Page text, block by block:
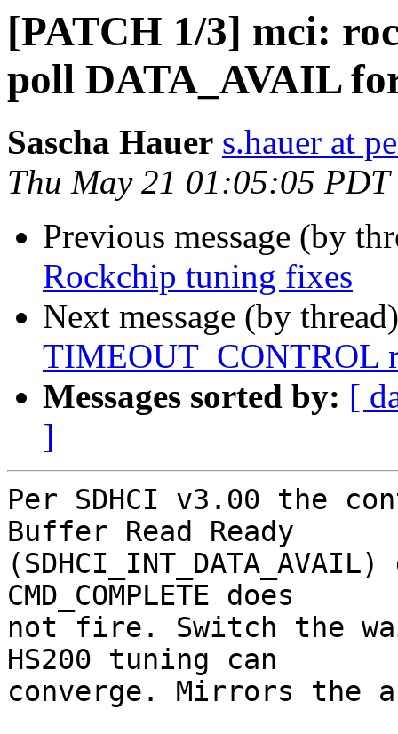
[PATCH 1/3] mci:
poll DATA_AVAIL
Sascha Hauer s.hauer at
Thu May 21 01:05:05 PDT
Previous message (by
Rockchip tuning fixes
Next message (by
TIMEOUT_CONTROL
Messages sorted by: [
]
Per SDHCI v3.00 the
Buffer Read Ready
CMD_COMPLETE does
not fire. Switch the
HS200 tuning can
converge. Mirrors the